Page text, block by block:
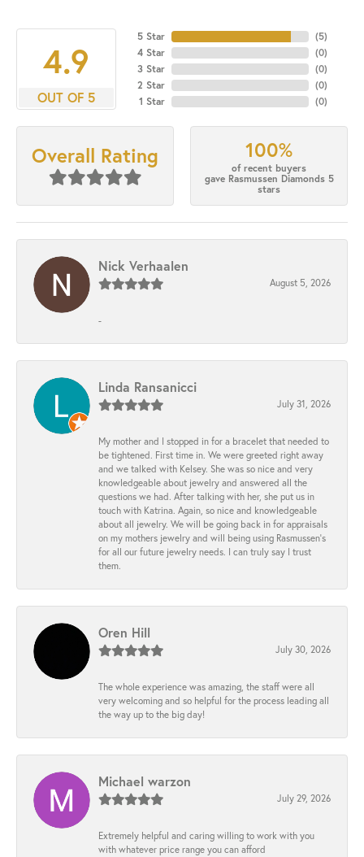
4.9
OUT OF 5
5 Star
4 Star
3 Star
2 Star
1 Star
(5)
(0)
(0)
(0)
(0)
Overall Rating 100%
of recent buyers
gave Rasmussen Diamonds 5
stars
Nick Verhaalen
August 5, 2026
-
Linda Ransanicci
July 31, 2026
My mother and I stopped in for a bracelet that needed to
be tightened. First time in. We were greeted right away
and we talked with Kelsey. She was so nice and very
knowledgeable about jewelry and answered all the
questions we had. After talking with her, she put us in
touch with Katrina. Again, so nice and knowledgeable
about all jewelry. We will be going back in for appraisals
on my mothers jewelry and will being using Rasmussen's
for all our future jewelry needs. I can truly say I trust
them.
Oren Hill
July 30, 2026
The whole experience was amazing, the staff were all
very welcoming and so helpful for the process leading all
the way up to the big day!
Michael warzon
July 29, 2026
Extremely helpful and caring willing to work with you
with whatever price range you can afford